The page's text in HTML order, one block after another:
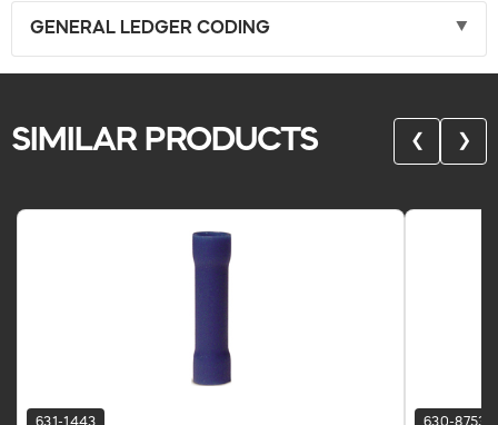
GENERAL LEDGER CODING
SIMILAR PRODUCTS ❮ ❯